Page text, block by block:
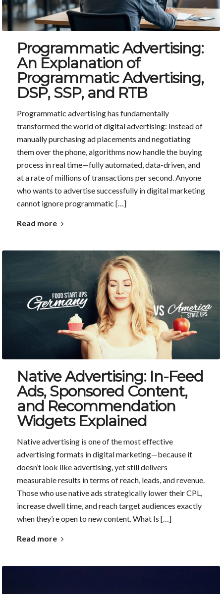
Programmatic Advertising:
An Explanation of
Programmatic Advertising,
DSP, SSP, and RTB
Programmatic advertising has fundamentally
transformed the world of digital advertising: Instead of
manually purchasing ad placements and negotiating
them over the phone, algorithms now handle the buying
process in real time—fully automated, data-driven, and
at a rate of millions of transactions per second. Anyone
who wants to advertise successfully in digital marketing
cannot ignore programmatic […]
Read more
Native Advertising: In-Feed
Ads, Sponsored Content,
and Recommendation
Widgets Explained
Native advertising is one of the most effective
advertising formats in digital marketing—because it
doesn’t look like advertising, yet still delivers
measurable results in terms of reach, leads, and revenue.
Those who use native ads strategically lower their CPL,
increase dwell time, and reach target audiences exactly
when they’re open to new content. What Is […]
Read more